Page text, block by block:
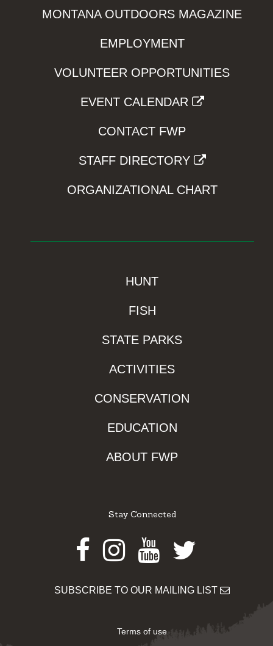
MONTANA OUTDOORS MAGAZINE
EMPLOYMENT
VOLUNTEER OPPORTUNITIES
EVENT CALENDAR
CONTACT FWP
STAFF DIRECTORY
ORGANIZATIONAL CHART
HUNT
FISH
STATE PARKS
ACTIVITIES
CONSERVATION
EDUCATION
ABOUT FWP
Stay Connected
Facebook
Instagram
Youtube
Twitter
SUBSCRIBE TO OUR MAILING LIST
Terms of use